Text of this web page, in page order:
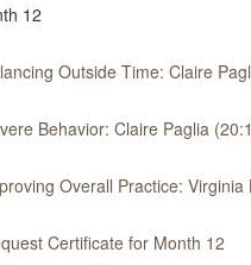
12
Outside Time: Claire
Behavior: Claire Paglia
Overall Practice: Virginia
Certificate for Month 12